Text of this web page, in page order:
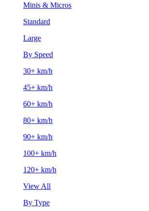
Minis & Micros
Standard
Large
By Speed
30+ km/h
45+ km/h
60+ km/h
80+ km/h
90+ km/h
100+ km/h
120+ km/h
View All
By Type